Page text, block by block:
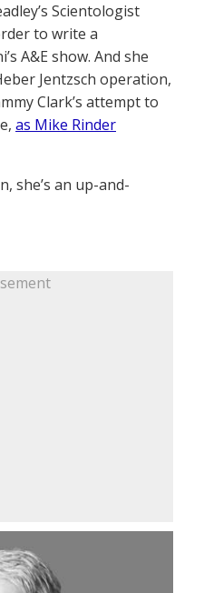
Scientologist
to write a
A&E show. And she
Jentzsch operation,
Clark’s attempt to
as Mike Rinder
she’s an up-and-